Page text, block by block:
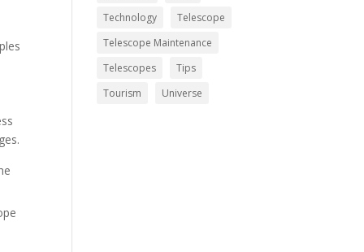
Technology
Telescope
Telescope Maintenance
Telescopes
Tips
Tourism
Universe